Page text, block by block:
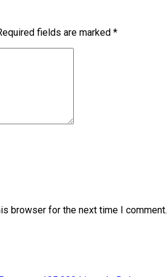
fields are marked *
browser for the next time I comment.